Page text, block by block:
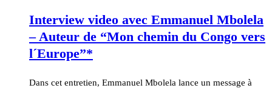
Interview video avec Emmanuel Mbolela
– Auteur de “Mon chemin du Congo vers
l´Europe”*
Dans cet entretien, Emmanuel Mbolela lance un message à